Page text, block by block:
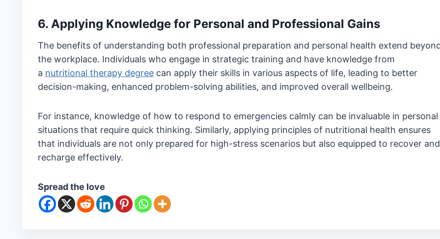
6. Applying Knowledge for Personal and Professional Gains
The benefits of understanding both professional preparation and personal health extend
the workplace. Individuals who engage in strategic training and have knowledge from
a nutritional therapy degreecan apply their skills in various aspects of life, leading to better
decision-making, enhanced problem-solving abilities, and improved overall wellbeing.
For instance, knowledge of how to respond to emergencies calmly can be invaluable in personal
situations that require quick thinking. Similarly, applying principles of nutritional health ensures
that individuals are not only prepared for high-stress scenarios but also equipped to recover and
recharge effectively.
Spread the love